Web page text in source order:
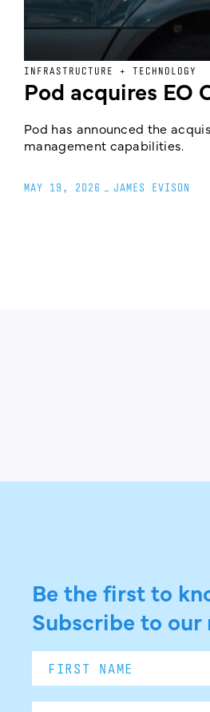
INFRASTRUCTURE + TECHNOLOGY
Pod acquires EO
Pod has announced the
management capabilities.
MAY 19, 2026 JAMES EVISON
Be the first to
Subscribe to our